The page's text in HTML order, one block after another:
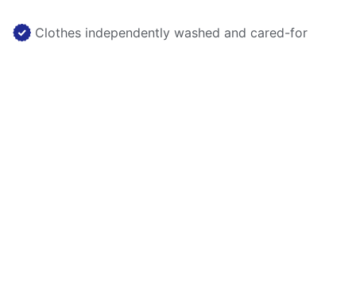
Clothes independently washed and cared-for